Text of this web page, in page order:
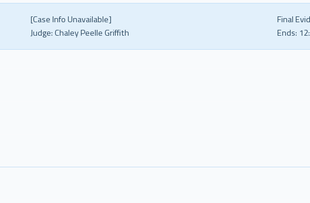
[Case Info Unavailable]
Final
Judge:Chaley Peelle Griffith Ends: